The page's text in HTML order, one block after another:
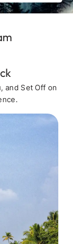
and Set Off on